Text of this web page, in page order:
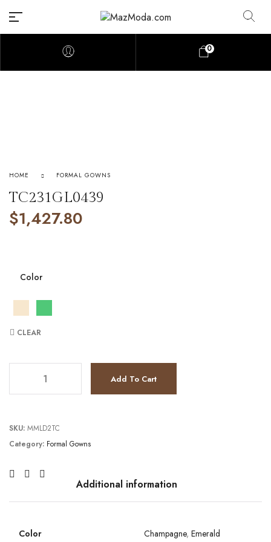
0
HOME FORMAL GOWNS
TC231GL0439
$1,427.80
Color
CLEAR
Add To Cart
SKU: MMLD2TC
Category: Formal Gowns
Additional information
Color Champagne, Emerald